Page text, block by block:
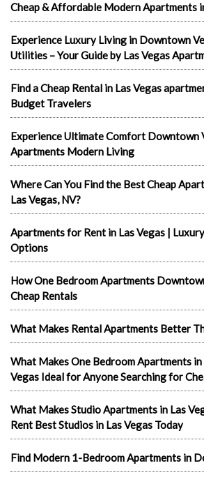
Cheap & Affordable Modern Apartments
Experience Luxury Living in Downtown
Utilities – Your Guide by Las Vegas
Find a Cheap Rental in Las Vegas
Budget Travelers
Experience Ultimate Comfort Downtown
Apartments Modern Living
Where Can You Find the Best Cheap
Las Vegas, NV?
Apartments for Rent in Las Vegas |
Options
How One Bedroom Apartments
Cheap Rentals
What Makes Rental Apartments Better
What Makes One Bedroom Apartments
Vegas Ideal for Anyone Searching for
What Makes Studio Apartments in Las
Rent Best Studios in Las Vegas Today
Find Modern 1-Bedroom Apartments in